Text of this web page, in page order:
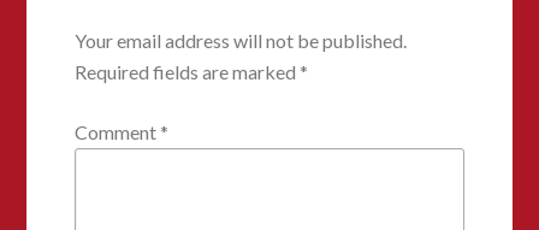
Your email address will not be published.
Required fields are marked *
Comment *